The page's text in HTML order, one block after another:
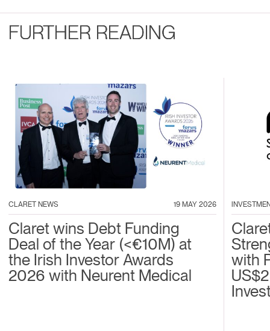
FURTHER READING
CLARET NEWS 19 MAY 2026
Claret wins Debt Funding
Deal of the Year (<€10M) at
the Irish Investor Awards
2026 with Neurent Medical
with